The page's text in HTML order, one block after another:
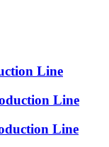
Line
Line
Line